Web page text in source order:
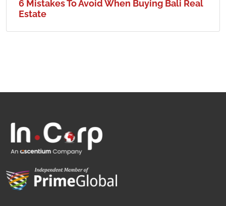
6 Mistakes To Avoid When Buying Bali Real
Estate